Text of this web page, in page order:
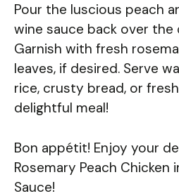
Pour the luscious peach
wine sauce back over the
Garnish with fresh
leaves, if desired. Serve
rice, crusty bread, or
delightful meal!
Bon appétit! Enjoy your
Rosemary Peach Chicken
Sauce!